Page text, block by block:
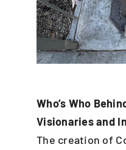
Who’s Who
Visionaries and
The creation of